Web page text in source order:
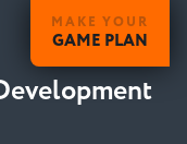
MAKE YOUR
GAME PLAN